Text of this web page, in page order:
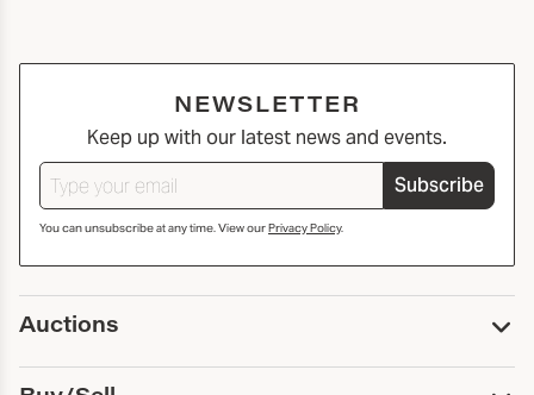
NEWSLETTER
Keep up with our latest news and events.
Subscribe
You can unsubscribe at any time. View ourPrivacy Policy.
Auctions
Upcoming Auctions